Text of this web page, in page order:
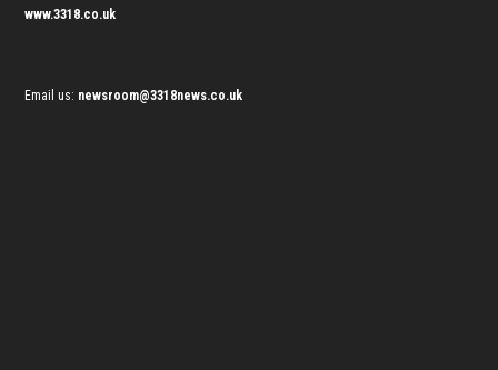
www.3318.co.uk
Email us: newsroom@3318news.co.uk